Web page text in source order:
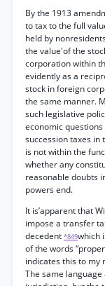
By the 1913
to tax to the full
held by
the value'of the
corporation within
evidently as a
stock in foreign
the same manner.
such legislative
economic
succession taxes in
is not within the
whether any
reasonable doubts
powers end.
It is’apparent that
impose a transfer
decedent *849which
of the words
indicates this to my
The same